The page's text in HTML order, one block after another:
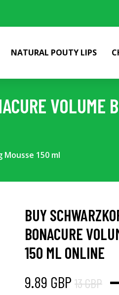
NATURAL POUTY LIPS
VOLUME
150 ml
BUY
BONACURE
150 ML ONLINE
9.89 GBP 13 GBP